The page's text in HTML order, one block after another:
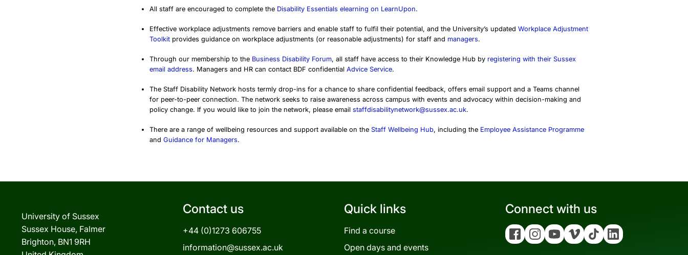
All staff are encouraged to complete the Disability Essentials elearning on LearnUpon.
Effective workplace adjustments remove barriers and enable staff to fulfil their potential, and the University’s updated Workplace Adjustment
Toolkit provides guidance on workplace adjustments (or reasonable adjustments) for staff and managers.
Through our membership to the Business Disability Forum, all staff have access to their Knowledge Hub by registering with their Sussex
email address. Managers and HR can contact BDF confidential Advice Service.
The Staff Disability Network hosts termly drop-ins for a chance to share confidential feedback, offers email support and a Teams channel
for peer-to-peer connection. The network seeks to raise awareness across campus with events and advocacy within decision-making and
policy change. If you would like to join the network, please email staffdisabilitynetwork@sussex.ac.uk.
There are a range of wellbeing resources and support available on the Staff Wellbeing Hub, including the Employee Assistance Programme
and Guidance for Managers.
University of Sussex
Sussex House, Falmer
Brighton, BN1 9RH
Contact us
+44 (0)1273 606755
information@sussex.ac.uk
Quick links
Find a course
Open days and events
Connect with us
FacebookInstagramYouTubeVimeo Tiktok Linkedin